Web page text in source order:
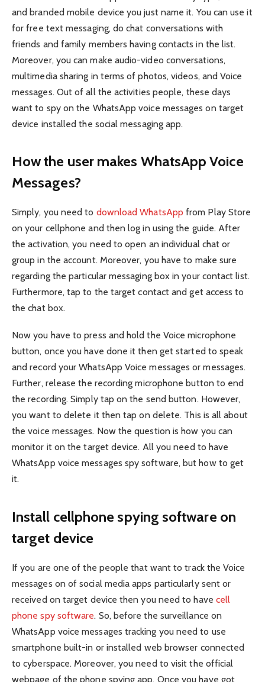
and branded mobile device you just name it. You can use it
for free text messaging, do chat conversations with
friends and family members having contacts in the list.
Moreover, you can make audio-video conversations,
multimedia sharing in terms of photos, videos, and Voice
messages. Out of all the activities people, these days
want to spy on the WhatsApp voice messages on target
device installed the social messaging app.
How the user makes WhatsApp Voice
Messages?
Simply, you need to download WhatsApp from Play Store
on your cellphone and then log in using the guide. After
the activation, you need to open an individual chat or
group in the account. Moreover, you have to make sure
regarding the particular messaging box in your contact list.
Furthermore, tap to the target contact and get access to
the chat box.
Now you have to press and hold the Voice microphone
button, once you have done it then get started to speak
and record your WhatsApp Voice messages or messages.
Further, release the recording microphone button to end
the recording. Simply tap on the send button. However,
you want to delete it then tap on delete. This is all about
the voice messages. Now the question is how you can
monitor it on the target device. All you need to have
WhatsApp voice messages spy software, but how to get
it.
Install cellphone spying software on
target device
If you are one of the people that want to track the Voice
messages on of social media apps particularly sent or
received on target device then you need to have cell
phone spy software. So, before the surveillance on
WhatsApp voice messages tracking you need to use
smartphone built-in or installed web browser connected
to cyberspace. Moreover, you need to visit the official
webpage of the phone spying app. Once you have got